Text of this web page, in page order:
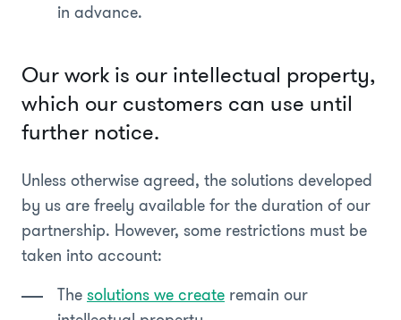
in advance.
Our work is our intellectual property,
which our customers can use until
further notice.
Unless otherwise agreed, the solutions developed
by us are freely available for the duration of our
partnership. However, some restrictions must be
taken into account:
Thesolutions we create remain our